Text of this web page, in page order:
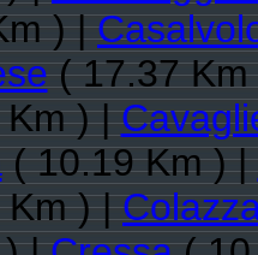
) |
( 17.37
Km ) |
( 10.19 Km ) |
Km ) |